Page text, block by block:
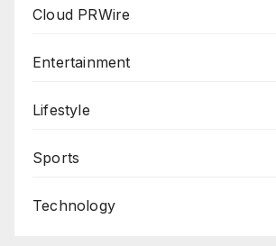
Cloud PRWire
Entertainment
Lifestyle
Sports
Technology